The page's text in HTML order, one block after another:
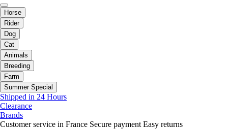
Horse
Rider
Dog
Cat
Animals
Breeding
Farm
Summer Special
Shipped in 24 Hours
Clearance
Brands
Customer service in France Secure payment Easy returns